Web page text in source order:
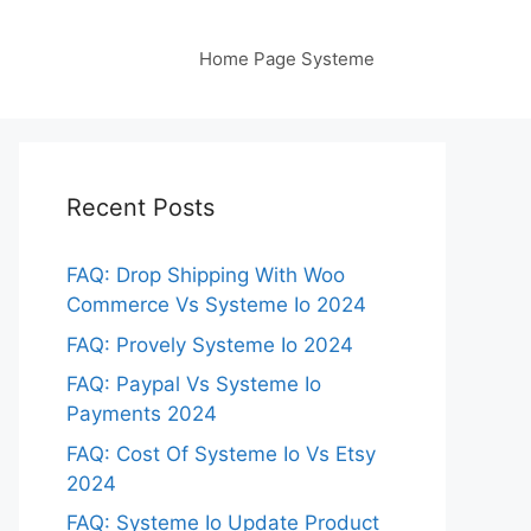
Home Page Systeme
Recent Posts
FAQ: Drop Shipping With Woo
Commerce Vs Systeme Io 2024
FAQ: Provely Systeme Io 2024
FAQ: Paypal Vs Systeme Io
Payments 2024
FAQ: Cost Of Systeme Io Vs Etsy
2024
FAQ: Systeme Io Update Product